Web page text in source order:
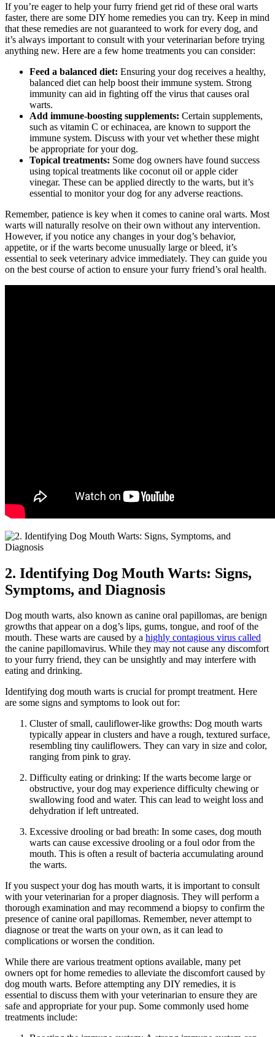
If you’re eager to help your furry friend get rid of these oral warts
faster, there are some DIY home remedies you can try. Keep in mind
that these remedies are not guaranteed to work for every dog, and
it’s always important to consult with your veterinarian before trying
anything new. Here are a few home treatments you can consider:
Feed a balanced diet: Ensuring your dog receives a healthy,
balanced diet can help boost their immune system. Strong
immunity can aid in fighting off the virus that causes oral
warts.
Add immune-boosting supplements: Certain supplements,
such as vitamin C or echinacea, are known to support the
immune system. Discuss with your vet whether these might
be appropriate for your dog.
Topical treatments: Some dog owners have found success
using topical treatments like coconut oil or apple cider
vinegar. These can be applied directly to the warts, but it’s
essential to monitor your dog for any adverse reactions.
Remember, patience is key when it comes to canine oral warts. Most
warts will naturally resolve on their own without any intervention.
However, if you notice any changes in your dog’s behavior,
appetite, or if the warts become unusually large or bleed, it’s
essential to seek veterinary advice immediately. They can guide you
on the best course of action to ensure your furry friend’s oral health.
2. Identifying Dog Mouth Warts: Signs,
Symptoms, and Diagnosis
Dog mouth warts, also known as canine oral papillomas, are benign
growths that appear on a dog’s lips, gums, tongue, and roof of the
mouth. These warts are caused by a highly contagious virus called
the canine papillomavirus. While they may not cause any discomfort
to your furry friend, they can be unsightly and may interfere with
eating and drinking.
Identifying dog mouth warts is crucial for prompt treatment. Here
are some signs and symptoms to look out for:
Cluster of small, cauliflower-like growths: Dog mouth warts
typically appear in clusters and have a rough, textured surface,
resembling tiny cauliflowers. They can vary in size and color,
ranging from pink to gray.
Difficulty eating or drinking: If the warts become large or
obstructive, your dog may experience difficulty chewing or
swallowing food and water. This can lead to weight loss and
dehydration if left untreated.
Excessive drooling or bad breath: In some cases, dog mouth
warts can cause excessive drooling or a foul odor from the
mouth. This is often a result of bacteria accumulating around
the warts.
If you suspect your dog has mouth warts, it is important to consult
with your veterinarian for a proper diagnosis. They will perform a
thorough examination and may recommend a biopsy to confirm the
presence of canine oral papillomas. Remember, never attempt to
diagnose or treat the warts on your own, as it can lead to
complications or worsen the condition.
While there are various treatment options available, many pet
owners opt for home remedies to alleviate the discomfort caused by
dog mouth warts. Before attempting any DIY remedies, it is
essential to discuss them with your veterinarian to ensure they are
safe and appropriate for your pup. Some commonly used home
treatments include: